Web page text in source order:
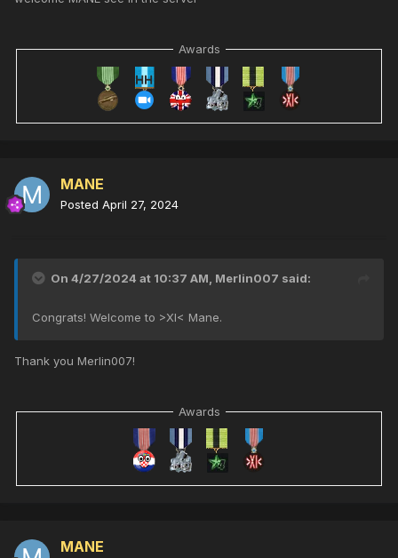
Awards
MANE
Posted April 27, 2024
On 4/27/2024 at 10:37 AM, Merlin007 said:
Congrats! Welcome to >XI< Mane.
Thank you Merlin007!
Awards
MANE